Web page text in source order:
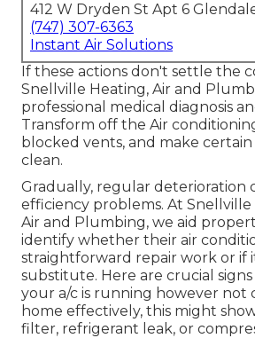
412 W Dryden St Apt 6
(747) 307-6363
Instant Air Solutions
If these actions don't settle the
Snellville Heating, Air and
professional medical diagnosis
Transform off the Air
blocked vents, and make
clean.
Gradually, regular deterioration
efficiency problems. At
Air and Plumbing, we aid
identify whether their air
straightforward repair work or if
substitute. Here are crucial
your a/c is running however not
home effectively, this might
filter, refrigerant leak, or